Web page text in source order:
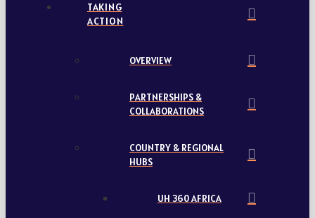
TAKING
ACTION
OVERVIEW
PARTNERSHIPS &
COLLABORATIONS
COUNTRY & REGIONAL
HUBS
UH 360 AFRICA